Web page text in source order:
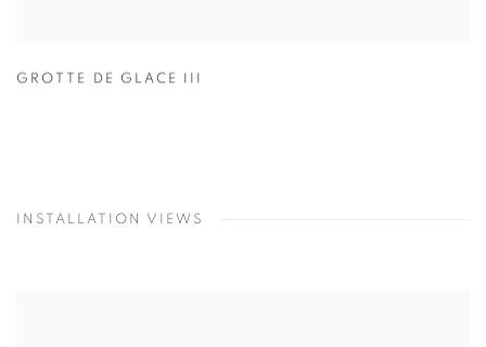
GROTTE DE GLACE III
INSTALLATION VIEWS